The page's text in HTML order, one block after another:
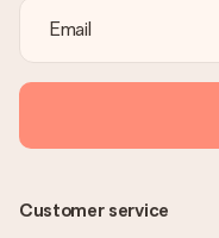
Customer service